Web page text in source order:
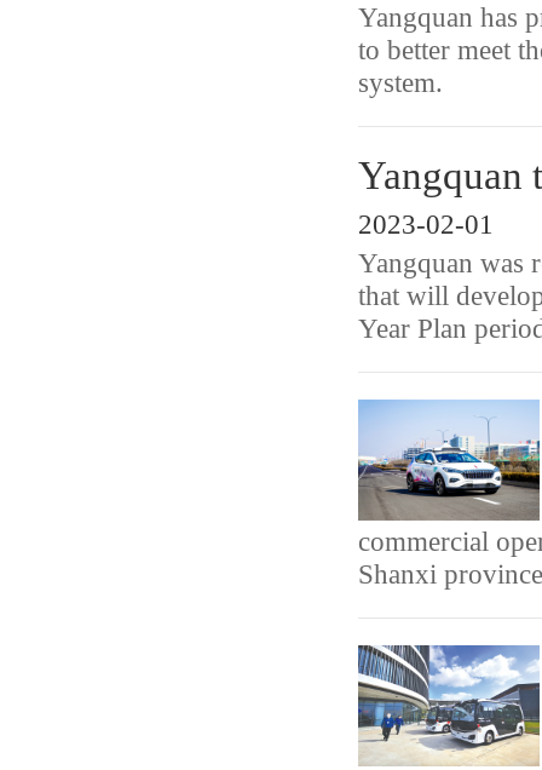
Yangquan has
to better meet
system.
Yangquan
2023-02-01
Yangquan was
that will
Year Plan
commercial
Shanxi